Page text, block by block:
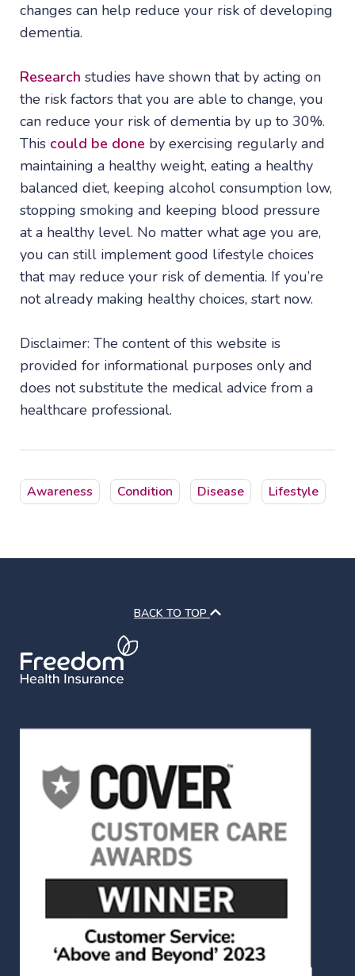
changes can help reduce your risk of developing
dementia.
Research studies have shown that by acting on
the risk factors that you are able to change, you
can reduce your risk of dementia by up to 30%.
This could be done by exercising regularly and
maintaining a healthy weight, eating a healthy
balanced diet, keeping alcohol consumption low,
stopping smoking and keeping blood pressure
at a healthy level. No matter what age you are,
you can still implement good lifestyle choices
that may reduce your risk of dementia. If you’re
not already making healthy choices, start now.
Disclaimer: The content of this website is
provided for informational purposes only and
does not substitute the medical advice from a
healthcare professional.
Awareness Condition Disease Lifestyle
BACK TO TOP